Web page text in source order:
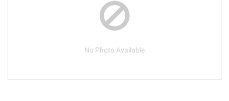
No Photo Available